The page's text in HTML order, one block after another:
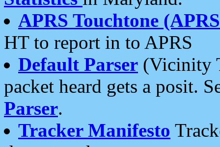
APRS Touchtone
HT to report in to APRS
Default Parser (Vicinity
packet heard gets a posit.
Parser.
Tracker Manifesto